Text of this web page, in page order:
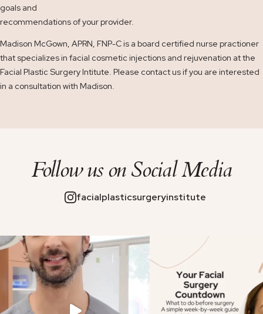
goals and
recommendations of your provider.
Madison McGown, APRN, FNP-C is a board certified nurse practioner
that specializes in facial cosmetic injections and rejuvenation at the
Facial Plastic Surgery Intitute. Please contact us if you are interested
in a consultation with Madison.
Follow us onSocial Media
facialplasticsurgeryinstitute